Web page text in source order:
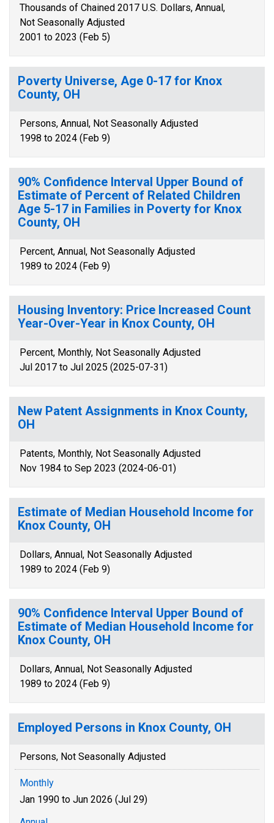
Thousands of Chained 2017 U.S. Dollars, Annual,
Not Seasonally Adjusted
2001 to 2023 (Feb 5)
Poverty Universe, Age 0-17 for Knox
County, OH
Persons, Annual, Not Seasonally Adjusted
1998 to 2024 (Feb 9)
90% Confidence Interval Upper Bound of
Estimate of Percent of Related Children
Age 5-17 in Families in Poverty for Knox
County, OH
Percent, Annual, Not Seasonally Adjusted
1989 to 2024 (Feb 9)
Housing Inventory: Price Increased Count
Year-Over-Year in Knox County, OH
Percent, Monthly, Not Seasonally Adjusted
Jul 2017 to Jul 2025 (2025-07-31)
New Patent Assignments in Knox County,
OH
Patents, Monthly, Not Seasonally Adjusted
Nov 1984 to Sep 2023 (2024-06-01)
Estimate of Median Household Income for
Knox County, OH
Dollars, Annual, Not Seasonally Adjusted
1989 to 2024 (Feb 9)
90% Confidence Interval Upper Bound of
Estimate of Median Household Income for
Knox County, OH
Dollars, Annual, Not Seasonally Adjusted
1989 to 2024 (Feb 9)
Employed Persons in Knox County, OH
Persons, Not Seasonally Adjusted
Monthly
Jan 1990 to Jun 2026 (Jul 29)